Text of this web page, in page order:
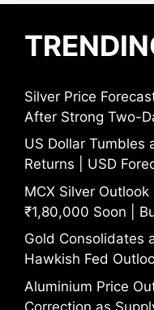
Silver Price
After Strong Two-
US Dollar Tumbles
Returns | USD
MCX Silver Outlook
₹1,80,000 Soon |
Gold Consolidates
Hawkish Fed
Aluminium Price
Correction as